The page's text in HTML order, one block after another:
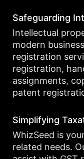
Safeguarding
Intellectual
modern
registration
registration,
assignments,
patent
Simplifying
WhizSeed is
related needs.